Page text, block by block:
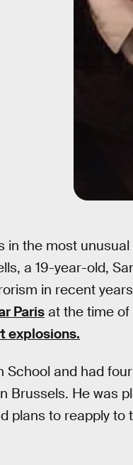
the most
a 19-year-old,
in recent
Paris at the time
explosions.
School and had
Brussels. He was
plans to reapply to